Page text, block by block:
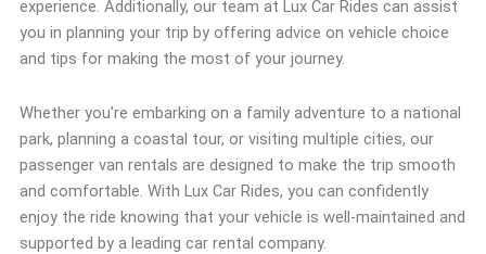
experience. Additionally, our team at Lux Car Rides can assist
you in planning your trip by offering advice on vehicle choice
and tips for making the most of your journey.
Whether you’re embarking on a family adventure to a national
park, planning a coastal tour, or visiting multiple cities, our
passenger van rentals are designed to make the trip smooth
and comfortable. With Lux Car Rides, you can confidently
enjoy the ride knowing that your vehicle is well-maintained and
supported by a leading car rental company.